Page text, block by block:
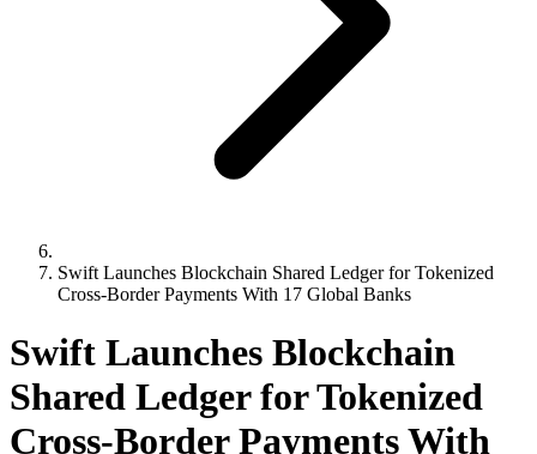
Swift Launches Blockchain Shared Ledger for Tokenized
Cross-Border Payments With 17 Global Banks
Swift Launches Blockchain
Shared Ledger for Tokenized
Cross-Border Payments With